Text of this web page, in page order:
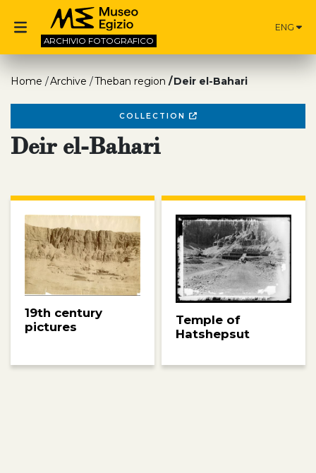
ARCHIVIO FOTOGRAFICO
ENG
Home Archive Theban region Deir el-Bahari
COLLECTION
Deir el-Bahari
19th century
pictures
Temple of
Hatshepsut